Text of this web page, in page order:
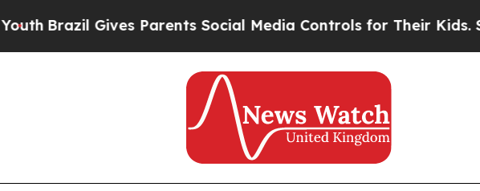
Brazil Gives Parents Social Media Controls for Their Kids. Should